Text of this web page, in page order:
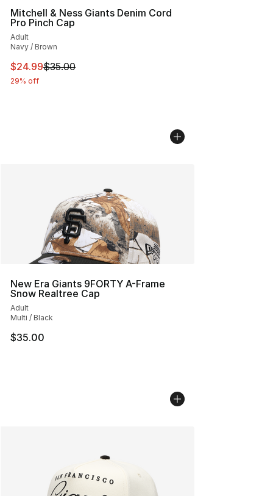
Mitchell & Ness Giants Denim Cord
Pro Pinch Cap
Adult
Navy / Brown
This item is on sale. Price dropped from $35.00 to
$24.99$35.00
29% off
New Era Giants 9FORTY A-Frame
Snow Realtree Cap
Adult
Multi / Black
$35.00